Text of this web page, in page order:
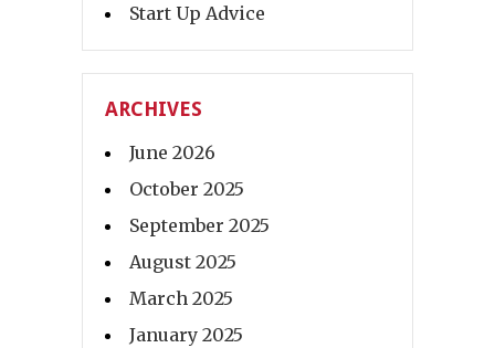
Start Up Advice
ARCHIVES
June 2026
October 2025
September 2025
August 2025
March 2025
January 2025